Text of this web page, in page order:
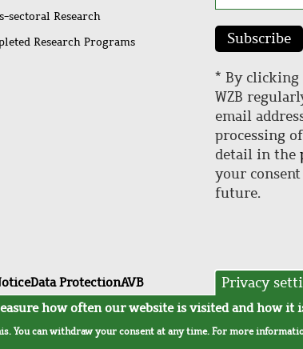
sectoral Research
Research Programs
Subscribe
* By clicking
WZB
email
processing
detail in the
your
future.
Data ProtectionAVB Privacy
how often our website is visited and how it
You can withdraw your consent at any time. For more